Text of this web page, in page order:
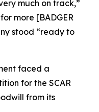
much on track,”
more [BADGER
stood “ready to
faced a
for the SCAR
from its